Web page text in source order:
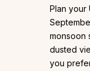
Plan your
monsoon
dusted
you